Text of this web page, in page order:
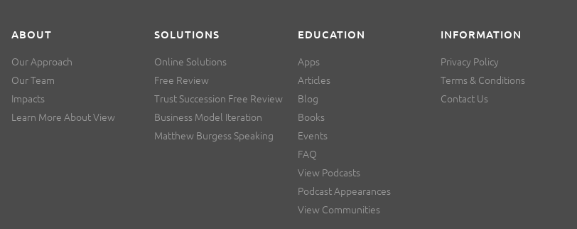
ABOUT
Our Approach
Our Team
Impacts
Learn More About View
SOLUTIONS
Online Solutions
Free Review
Trust Succession Free Review
Business Model Iteration
Matthew Burgess Speaking
EDUCATION
Apps
Articles
Blog
Books
Events
FAQ
View Podcasts
Podcast Appearances
View Communities
INFORMATION
Privacy Policy
Terms & Conditions
Contact Us